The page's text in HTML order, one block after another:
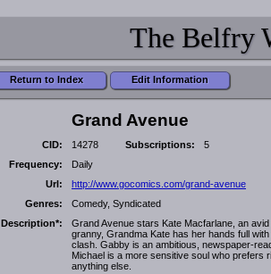
The Belfry
Return to Index Edit Information
Grand Avenue
CID: 14278 Subscriptions:
5
Frequency:
Daily
Url:
http://www.gocomics.com/grand-avenue
Genres:
Comedy, Syndicated
Description*:
Grand Avenue stars Kate Macfarlane, an
granny, Grandma Kate has her hands full
clash. Gabby is an ambitious, newspaper-
Michael is a more sensitive soul who prefers
anything else.